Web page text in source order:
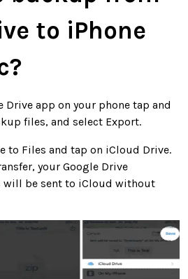
to iPhone
Drive app on your phone tap and
files, and select Export.
to Files and tap on iCloud Drive.
your Google Drive
will be sent to iCloud without